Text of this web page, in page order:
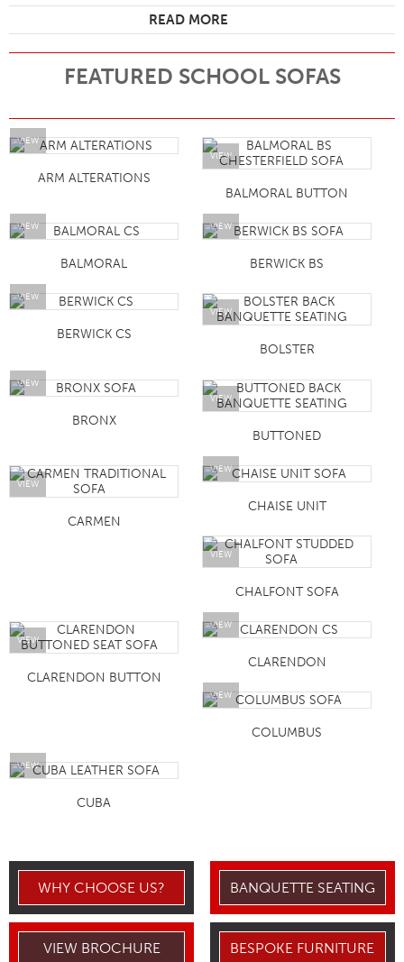
READ MORE
FEATURED SCHOOL SOFAS
VIEW
ARM ALTERATIONS
VIEW
BALMORAL BUTTON
VIEW
BALMORAL
VIEW
BERWICK BS
VIEW
BERWICK CS
VIEW
BOLSTER
VIEW
BRONX
VIEW
BUTTONED
VIEW
CARMEN
VIEW
CHAISE UNIT
VIEW
CHALFONT SOFA
VIEW
CLARENDON BUTTON
VIEW
CLARENDON
VIEW
COLUMBUS
VIEW
CUBA
WHY CHOOSE US? BANQUETTE SEATING
VIEW BROCHURE BESPOKE FURNITURE